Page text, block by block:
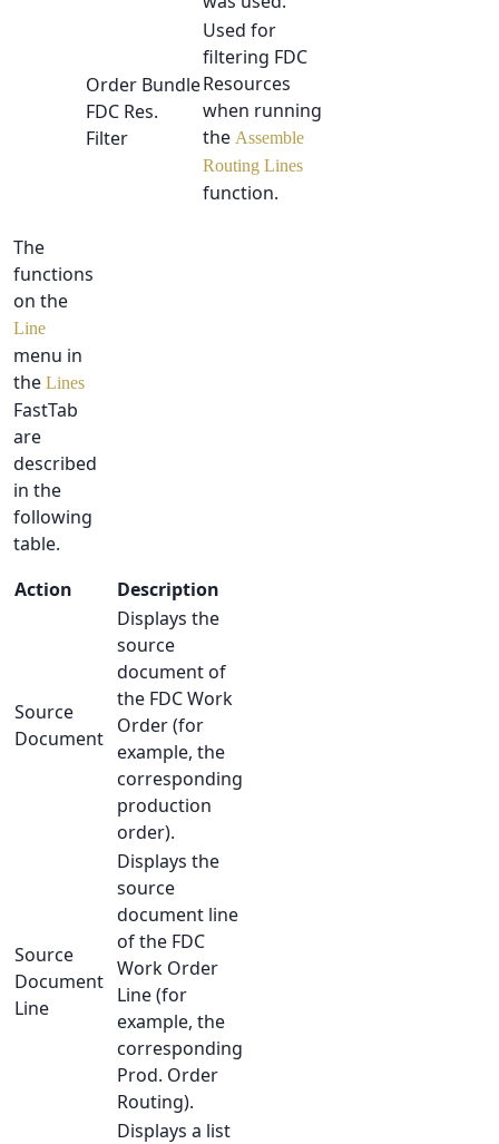
Order Bundle
FDC Res.
Filter
Used for
filtering FDC
Resources
when running
the Assemble
Routing Lines
function.
The
functions
on the
Line
menu in
the Lines
FastTab
are
described
in the
following
table.
Action
Description
Source
Document
Displays the
source
document of
the FDC Work
Order (for
example, the
corresponding
production
order).
Source
Document
Line
Displays the
source
document line
of the FDC
Work Order
Line (for
example, the
corresponding
Prod. Order
Routing).
Displays a list